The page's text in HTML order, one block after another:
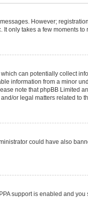
However;
only takes a few moments
can potentially collect
information from a minor
note that phpBB Limited
or legal matters related to
could have also
support is enabled and